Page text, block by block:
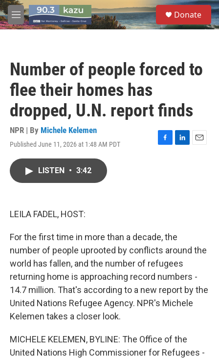
Skip to main content
M
e
S
e
a
Donate
Number of people forced to
flee their homes has
dropped, U.N. report finds
NPR | By Michele Kelemen
Published June 11, 2026 at 1:48 AM PDT
F
L
E
LISTEN • 3:42
LEILA FADEL, HOST:
For the first time in more than a decade, the
number of people uprooted by conflicts around the
world has fallen, and the number of refugees
returning home is approaching record numbers -
14.7 million. That's according to a new report by the
United Nations Refugee Agency. NPR's Michele
Kelemen takes a closer look.
MICHELE KELEMEN, BYLINE: The Office of the
United Nations High Commissioner for Refugees -